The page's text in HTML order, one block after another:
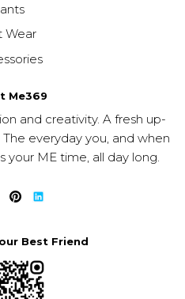
Wear
Me369
and creativity. A fresh up-
everyday you, and when
your ME time, all day long.
Best Friend